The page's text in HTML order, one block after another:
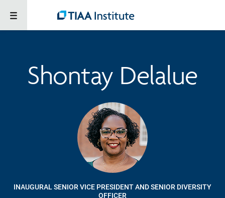
Shontay Delalue
INAUGURAL SENIOR VICE PRESIDENT AND SENIOR DIVERSITY
OFFICER